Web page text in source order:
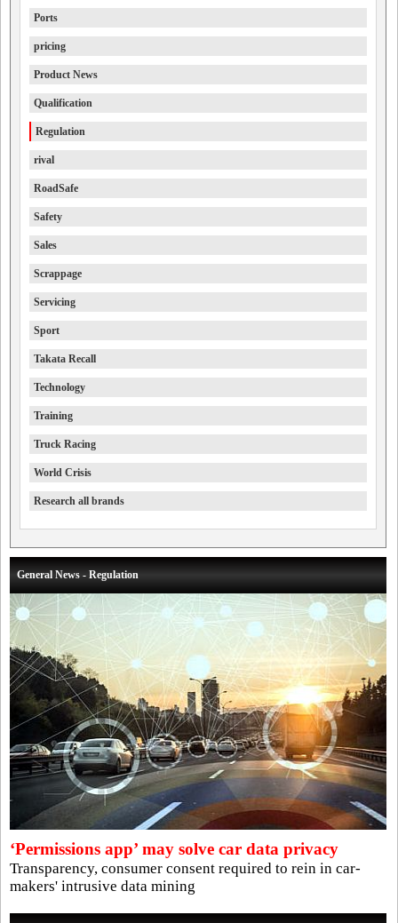
Ports
pricing
Product News
Qualification
Regulation
rival
RoadSafe
Safety
Sales
Scrappage
Servicing
Sport
Takata Recall
Technology
Training
Truck Racing
World Crisis
Research all brands
General News - Regulation
‘Permissions app’ may solve car data privacy
Transparency, consumer consent required to rein in car-
makers' intrusive data mining